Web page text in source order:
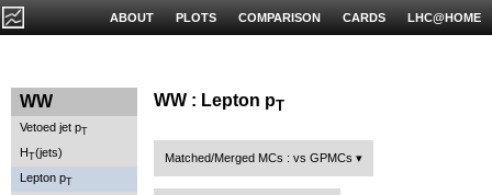
LHC@HOME
CARDS
COMPARISON
PLOTS
ABOUT
WW
Vetoed jet pT
HT(jets)
Lepton pT
WW : Lepton pT
Matched/Merged MCs : vs GPMCs